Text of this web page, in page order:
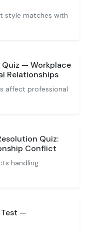
style matches with
— Workplace
Relationships
affect professional
Quiz:
Conflict
handling
—